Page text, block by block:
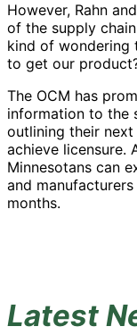
However, Rahn
of the supply chain
kind of wondering
to get our
The OCM has
information to the
outlining their
achieve licensure.
Minnesotans can
and
months.
Latest